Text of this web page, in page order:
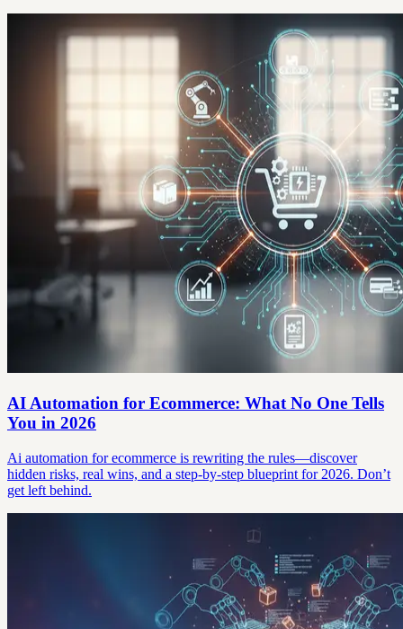
AI Automation for Ecommerce: What No One Tells
You in 2026
Ai automation for ecommerce is rewriting the rules—discover
hidden risks, real wins, and a step-by-step blueprint for 2026. Don’t
get left behind.